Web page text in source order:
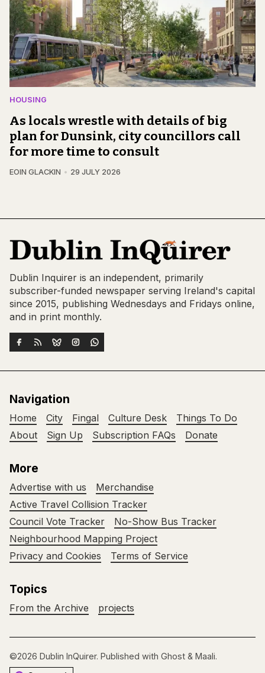
HOUSING
As locals wrestle with details of big
plan for Dunsink, city councillors call
for more time to consult
EOIN GLACKIN 29 JULY 2026
Dublin Inquirer is an independent, primarily
subscriber-funded newspaper serving Ireland's capital
since 2015, publishing Wednesdays and Fridays online,
and in print monthly.
Navigation
Home City Fingal Culture Desk
Things To Do
About
Sign Up Subscription FAQs Donate
More
Advertise with us
Merchandise
Active Travel Collision Tracker
Council Vote Tracker
No-Show Bus Tracker
Neighbourhood Mapping Project
Privacy and Cookies
Terms of Service
Topics
From the Archive projects
©2026 Dublin InQuirer. Published with Ghost & Maali.